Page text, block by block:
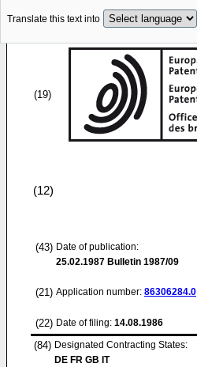
Translate this text into
(19)
(12)
(43) Date of publication:
25.02.1987 Bulletin 1987/09
(21) Application number: 86306284.0
(22) Date of filing: 14.08.1986
(84) Designated Contracting States:
DE FR GB IT